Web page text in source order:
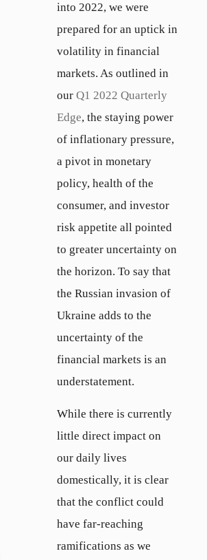
into 2022, we were
prepared for an uptick in
volatility in financial
markets. As outlined in
our Q1 2022 Quarterly
Edge, the staying power
of inflationary pressure,
a pivot in monetary
policy, health of the
consumer, and investor
risk appetite all pointed
to greater uncertainty on
the horizon. To say that
the Russian invasion of
Ukraine adds to the
uncertainty of the
financial markets is an
understatement.
While there is currently
little direct impact on
our daily lives
domestically, it is clear
that the conflict could
have far-reaching
ramifications as we